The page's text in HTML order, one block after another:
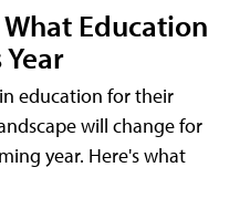
Education
education for their
will change for
year. Here's what